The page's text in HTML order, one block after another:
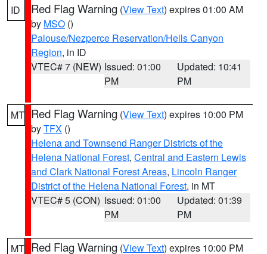
ID Red Flag Warning (View Text) expires 01:00 AM
by MSO ()
Palouse/Nezperce Reservation/Hells Canyon
Region, in ID
VTEC# 7 (NEW) Issued: 01:00
PM
Updated: 10:41
PM
MT Red Flag Warning (View Text) expires 10:00 PM
byTFX ()
Helena and Townsend Ranger Districts of the
Helena National Forest, Central and Eastern Lewis
and Clark National Forest Areas, Lincoln Ranger
District of the Helena National Forest, in MT
VTEC# 5 (CON) Issued: 01:00
PM
Updated: 01:39
PM
MT Red Flag Warning (View Text) expires 10:00 PM